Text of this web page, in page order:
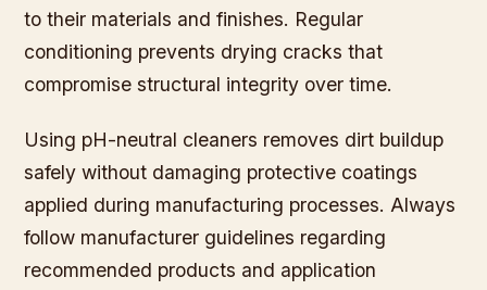
to their materials and finishes. Regular
conditioning prevents drying cracks that
compromise structural integrity over time.
Using pH-neutral cleaners removes dirt buildup
safely without damaging protective coatings
applied during manufacturing processes. Always
follow manufacturer guidelines regarding
recommended products and application